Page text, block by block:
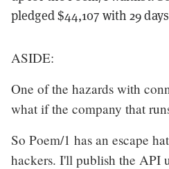
pledged $44,107 with 29
ASIDE:
One of the hazards with
what if the company that
So Poem/1 has an escape
hackers. I'll publish the API